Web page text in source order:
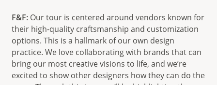
F&F: Our tour is centered around vendors known for
their high-quality craftsmanship and customization
options. This is a hallmark of our own design
practice. We love collaborating with brands that can
bring our most creative visions to life, and we’re
excited to show other designers how they can do the